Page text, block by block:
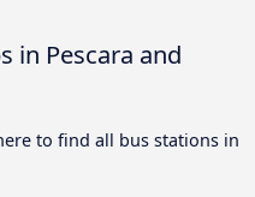
in Pescara and
to find all bus stations in